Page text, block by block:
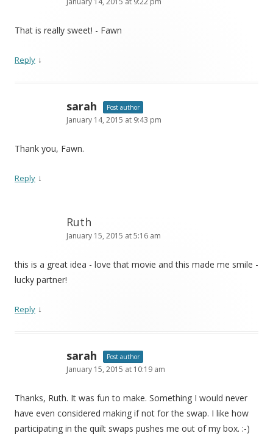
That is really sweet! - Fawn
Reply ↓
sarah Post author
January 14, 2015 at 9:43 pm
Thank you, Fawn.
Reply ↓
Ruth
January 15, 2015 at 5:16 am
this is a great idea - love that movie and this made me smile -
lucky partner!
Reply ↓
sarah Post author
January 15, 2015 at 10:19 am
Thanks, Ruth. It was fun to make. Something I would never
have even considered making if not for the swap. I like how
participating in the quilt swaps pushes me out of my box. :-)